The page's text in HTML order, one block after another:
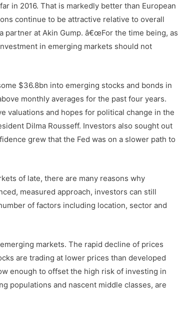
in 2016. That is markedly better than European
continue to be attractive relative to overall
partner at Akin Gump. â€œFor the time being, as
in emerging markets should not
$36.8bn into emerging stocks and bonds in
monthly averages for the past four years.
valuations and hopes for political change in the
Dilma Rousseff. Investors also sought out
grew that the Fed was on a slower path to
of late, there are many reasons why
measured approach, investors can still
of factors including location, sector and
markets. The rapid decline of prices
are trading at lower prices than developed
enough to offset the high risk of investing in
populations and nascent middle classes, are